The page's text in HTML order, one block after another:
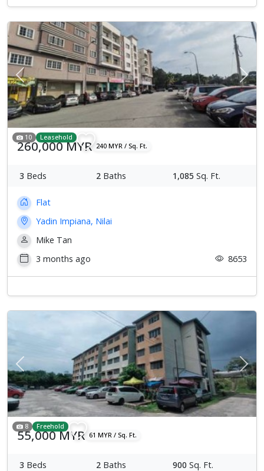
Previous Next
10 Leasehold
260,000 MYR 240 MYR / Sq. Ft.
3 Beds 2 Baths 1,085 Sq. Ft.
Flat
Yadin Impiana, Nilai
Mike Tan
3 months ago
8653
Previous Next
8 Freehold
55,000 MYR 61 MYR / Sq. Ft.
3 Beds 2 Baths 900 Sq. Ft.